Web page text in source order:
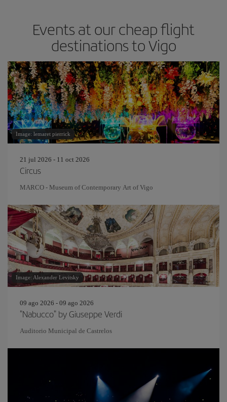
Events at our cheap flight
destinations to Vigo
Image: lemaret pierrick
21 jul 2026 - 11 oct 2026
Circus
MARCO - Museum of Contemporary Art of Vigo
Image: Alexander Levitsky
09 ago 2026 - 09 ago 2026
"Nabucco" by Giuseppe Verdi
Auditorio Municipal de Castrelos